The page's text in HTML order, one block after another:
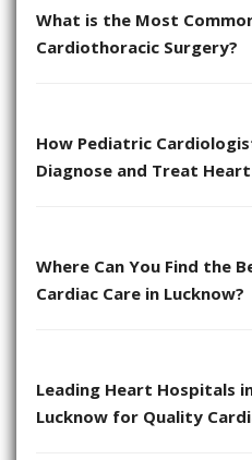
What is the Most
Cardiothoracic Surgery?
How Pediatric
Diagnose and Treat
Where Can You Find the
Cardiac Care in Lucknow?
Leading Heart Hospitals
Lucknow for Quality